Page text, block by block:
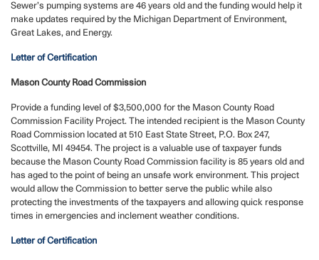
Sewer’s pumping systems are 46 years old and the funding would help it
make updates required by the Michigan Department of Environment,
Great Lakes, and Energy.
Letter of Certification
Mason County Road Commission
Provide a funding level of $3,500,000 for the Mason County Road
Commission Facility Project. The intended recipient is the Mason County
Road Commission located at 510 East State Street, P.O. Box 247,
Scottville, MI 49454. The project is a valuable use of taxpayer funds
because the Mason County Road Commission facility is 85 years old and
has aged to the point of being an unsafe work environment. This project
would allow the Commission to better serve the public while also
protecting the investments of the taxpayers and allowing quick response
times in emergencies and inclement weather conditions.
Letter of Certification